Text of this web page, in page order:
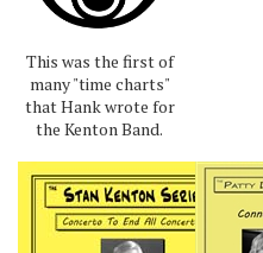
This was the first of
many "time charts"
that Hank wrote for
the Kenton Band.